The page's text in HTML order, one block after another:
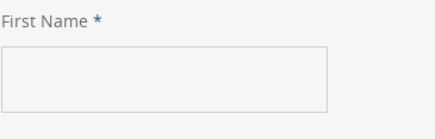
First Name*